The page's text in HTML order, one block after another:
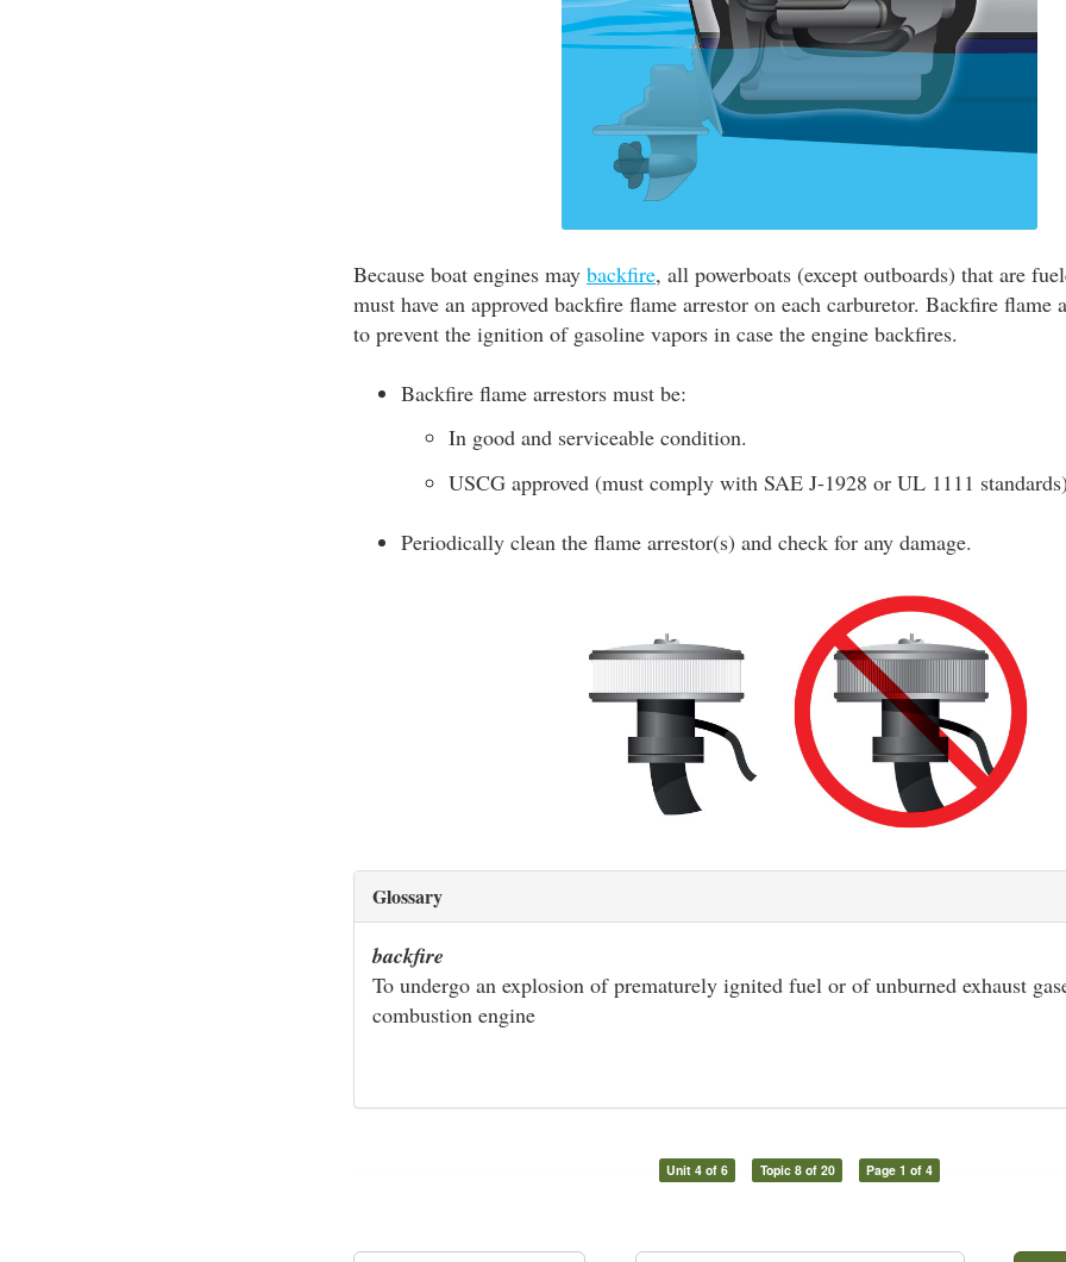
Because boat engines may backfire, all powerboats (except outboards) that are
must have an approved backfire flame arrestor on each carburetor. Backfire flame
to prevent the ignition of gasoline vapors in case the engine backfires.
Backfire flame arrestors must be:
In good and serviceable condition.
USCG approved (must comply with SAE J-1928 or UL 1111
Periodically clean the flame arrestor(s) and check for any damage.
Glossary
backfire
To undergo an explosion of prematurely ignited fuel or of unburned exhaust
combustion engine
Unit 4 of 6 Topic 8 of 20 Page 1 of 4